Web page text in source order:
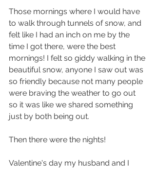
Those mornings where I would have
to walk through tunnels of snow, and
felt like I had an inch on me by the
time I got there, were the best
mornings! I felt so giddy walking in the
beautiful snow, anyone I saw out was
so friendly because not many people
were braving the weather to go out
so it was like we shared something
just by both being out.
Then there were the nights!
Valentine's day my husband and I